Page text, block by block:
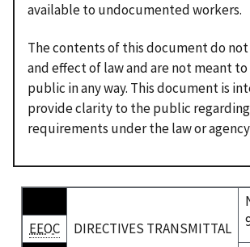
available to undocumented workers.
The contents of this document do
and effect of law and are not meant
public in any way. This document is
provide clarity to the public
requirements under the law or
DIRECTIVES TRANSMITTAL
EEOC